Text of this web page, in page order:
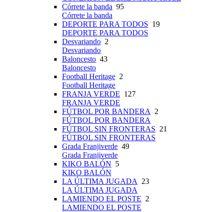
Córrete la banda 95
Córrete la banda
DEPORTE PARA TODOS 19
DEPORTE PARA TODOS
Desvariando 2
Desvariando
Baloncesto 43
Baloncesto
Football Heritage 2
Football Heritage
FRANJA VERDE 127
FRANJA VERDE
FÚTBOL POR BANDERA 2
FÚTBOL POR BANDERA
FÚTBOL SIN FRONTERAS 21
FÚTBOL SIN FRONTERAS
Grada Franjiverde 49
Grada Franjiverde
KIKO BALÓN 5
KIKO BALÓN
LA ÚLTIMA JUGADA 23
LA ÚLTIMA JUGADA
LAMIENDO EL POSTE 2
LAMIENDO EL POSTE